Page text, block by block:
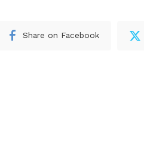
Share on Facebook